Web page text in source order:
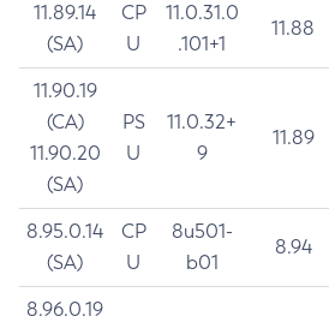
11.89.14
(SA)
CP
U
11.0.31.0
.101+1
11.88
11.90.19
(CA)
11.90.20
(SA)
PS
U
11.0.32+
9
11.89
8.95.0.14
(SA)
CP
U
8u501-
b01
8.94
8.96.0.19